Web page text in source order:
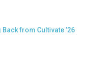
Back from Cultivate ’26